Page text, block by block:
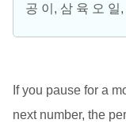
공 이, 삼 육 오 일
If you pause for a
next number, the